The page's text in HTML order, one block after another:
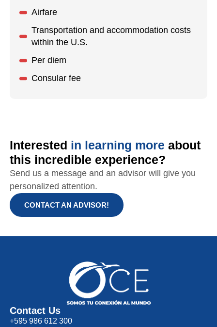
Airfare
Transportation and accommodation costs
within the U.S.
Per diem
Consular fee
Interested in learning more about
this incredible experience?
Send us a message and an advisor will give you
personalized attention.
CONTACT AN ADVISOR!
Contact Us
+595 986 612 300